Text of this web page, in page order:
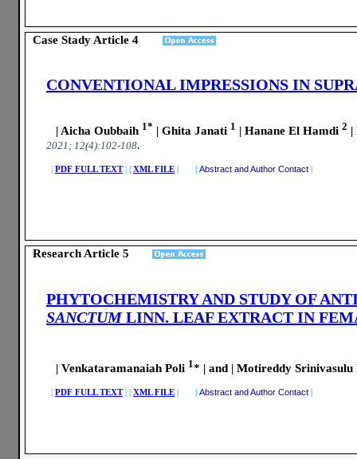
Case Stady Article 4
Research Article 5
CONVENTIONAL IMPRESSIONS IN
| Aicha Oubbaih 1* | Ghita Janati 1 | Hanane El Hamdi 2 |
2021; 12(4):102-108.
| PDF FULL TEXT| | XML FILE | | Abstract and Author Contact |
PHYTOCHEMISTRY AND STUDY OF
SANCTUMLINN. LEAF EXTRACT IN
| Venkataramanaiah Poli 1* | and | Motireddy
| PDF FULL TEXT| | XML FILE | | Abstract and Author Contact |